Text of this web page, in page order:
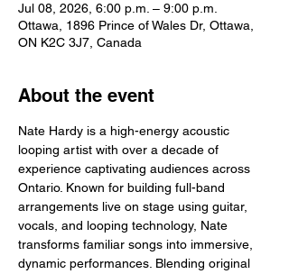
Jul 08, 2026, 6:00 p.m. – 9:00 p.m.
Ottawa, 1896 Prince of Wales Dr, Ottawa,
ON K2C 3J7, Canada
About the event
Nate Hardy is a high-energy acoustic
looping artist with over a decade of
experience captivating audiences across
Ontario. Known for building full-band
arrangements live on stage using guitar,
vocals, and looping technology, Nate
transforms familiar songs into immersive,
dynamic performances. Blending original